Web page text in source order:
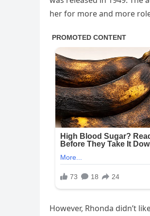
her for more and more
However, Rhonda didn’t